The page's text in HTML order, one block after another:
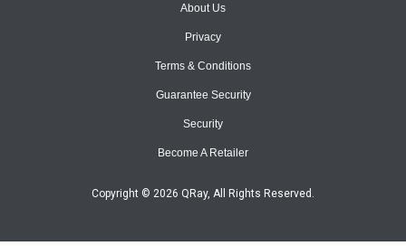
About Us
Privacy
Terms & Conditions
Guarantee Security
Security
Become A Retailer
Copyright © 2026 QRay, All Rights Reserved.